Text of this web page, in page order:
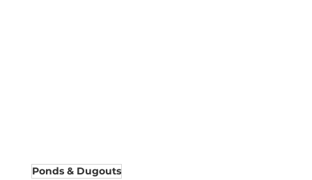
Ponds & Dugouts